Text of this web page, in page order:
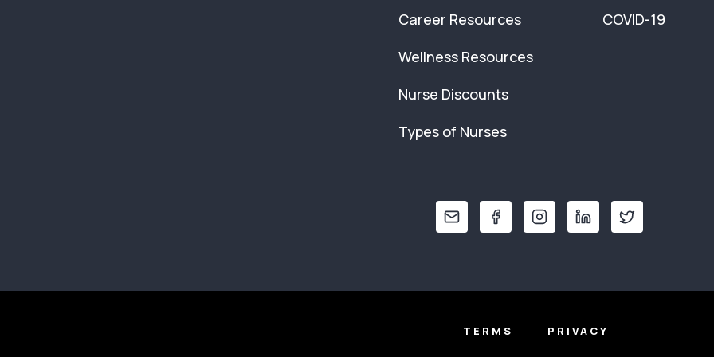
Career Resources
Wellness Resources
Nurse Discounts
Types of Nurses
COVID-19
TERMS PRIVACY